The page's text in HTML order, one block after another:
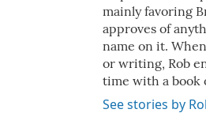
mainly favoring
approves of
name on it.
or writing, Rob
time with a book
See stories by